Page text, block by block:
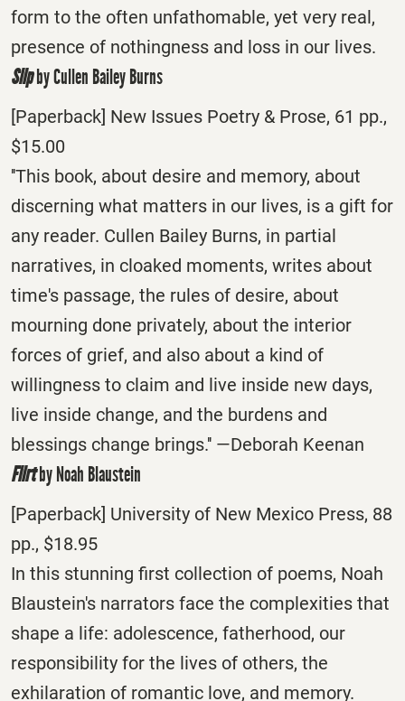
form to the often unfathomable, yet very real,
presence of nothingness and loss in our lives.
Slipby Cullen Bailey Burns
[Paperback] New Issues Poetry & Prose, 61 pp.,
$15.00
''This book, about desire and memory, about
discerning what matters in our lives, is a gift for
any reader. Cullen Bailey Burns, in partial
narratives, in cloaked moments, writes about
time's passage, the rules of desire, about
mourning done privately, about the interior
forces of grief, and also about a kind of
willingness to claim and live inside new days,
live inside change, and the burdens and
blessings change brings.'' —Deborah Keenan
Flirtby Noah Blaustein
[Paperback] University of New Mexico Press, 88
pp., $18.95
In this stunning first collection of poems, Noah
Blaustein's narrators face the complexities that
shape a life: adolescence, fatherhood, our
responsibility for the lives of others, the
exhilaration of romantic love, and memory.